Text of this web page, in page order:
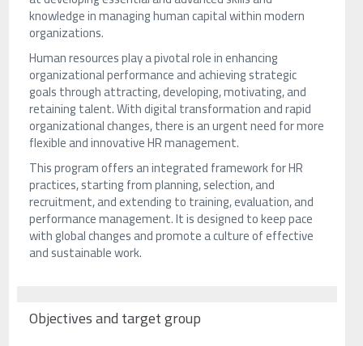
knowledge in managing human capital within modern
organizations.
Human resources play a pivotal role in enhancing
organizational performance and achieving strategic
goals through attracting, developing, motivating, and
retaining talent. With digital transformation and rapid
organizational changes, there is an urgent need for more
flexible and innovative HR management.
This program offers an integrated framework for HR
practices, starting from planning, selection, and
recruitment, and extending to training, evaluation, and
performance management. It is designed to keep pace
with global changes and promote a culture of effective
and sustainable work.
Objectives and target group